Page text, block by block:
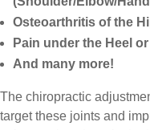
Osteoarthritis of the
Pain under the Heel
And many more!
The chiropractic
target these joints and